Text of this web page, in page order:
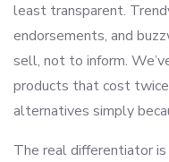
least transparent.
endorsements, and
sell, not to inform.
products that cost
alternatives simply
The real differentiator